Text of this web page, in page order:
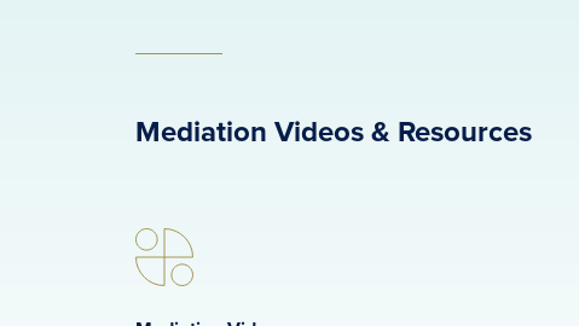
Mediation Videos & Resources